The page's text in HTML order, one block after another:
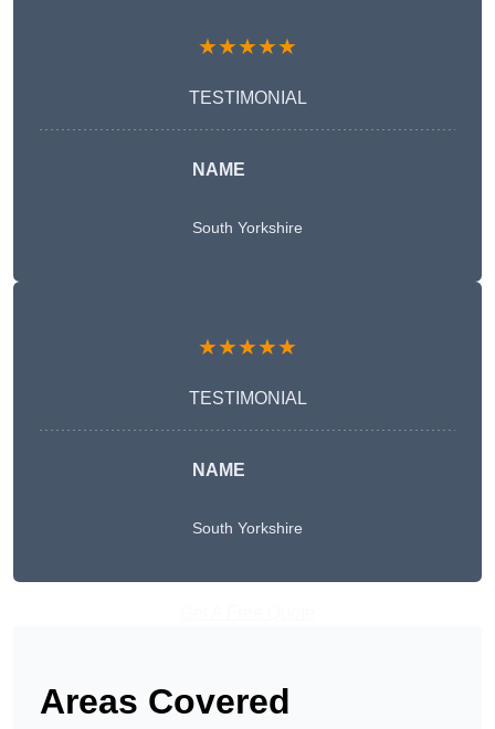
★★★★★
TESTIMONIAL
NAME
South Yorkshire
★★★★★
TESTIMONIAL
NAME
South Yorkshire
Areas Covered